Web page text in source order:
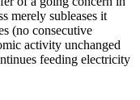
merely subleases it
(no consecutive
activity unchanged
feeding electricity